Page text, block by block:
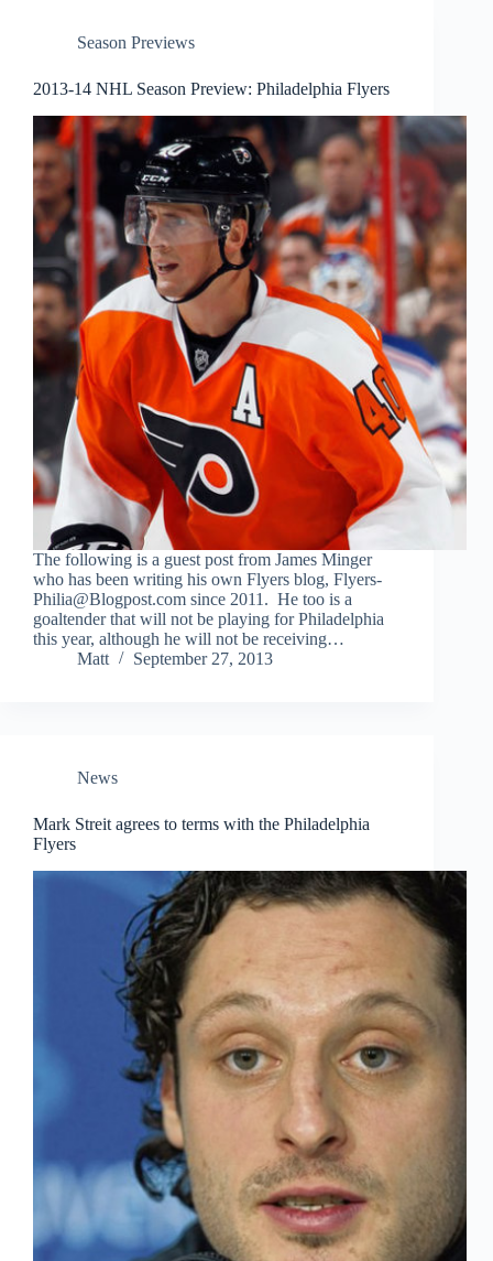
Season Previews
2013-14 NHL Season Preview: Philadelphia Flyers
The following is a guest post from James Minger
who has been writing his own Flyers blog, Flyers-
Philia@Blogpost.com since 2011. He too is a
goaltender that will not be playing for Philadelphia
this year, although he will not be receiving…
Matt
September 27, 2013
News
Mark Streit agrees to terms with the Philadelphia
Flyers